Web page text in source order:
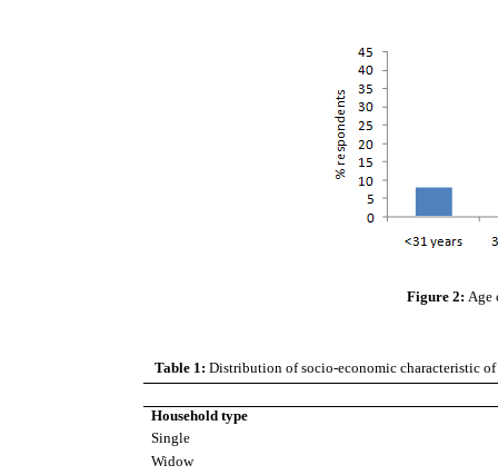
Figure 2: Age
Table 1: Distribution of socio-economic characteristic of
Household type
Single
Widow